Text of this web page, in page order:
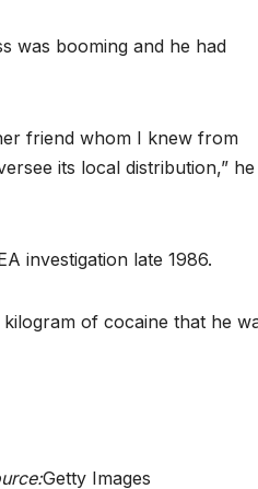
was booming and he had
friend whom I knew from
its local distribution,” he
investigation late 1986.
of cocaine that he
Getty Images